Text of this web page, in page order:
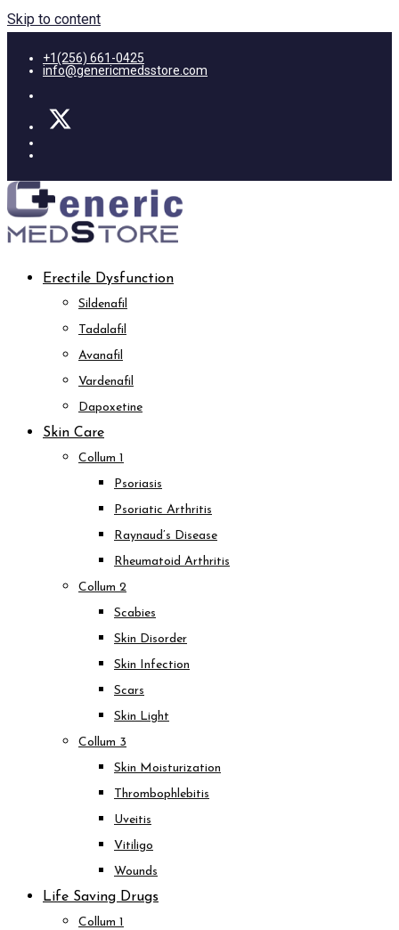
Skip to content
+1(256) 661-0425
info@genericmedsstore.com
Erectile Dysfunction
Sildenafil
Tadalafil
Avanafil
Vardenafil
Dapoxetine
Skin Care
Collum 1
Psoriasis
Psoriatic Arthritis
Raynaud’s Disease
Rheumatoid Arthritis
Collum 2
Scabies
Skin Disorder
Skin Infection
Scars
Skin Light
Collum 3
Skin Moisturization
Thrombophlebitis
Uveitis
Vitiligo
Wounds
Life Saving Drugs
Collum 1